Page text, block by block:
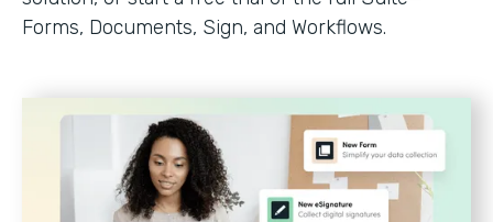
Forms, Documents, Sign, and Workflows.